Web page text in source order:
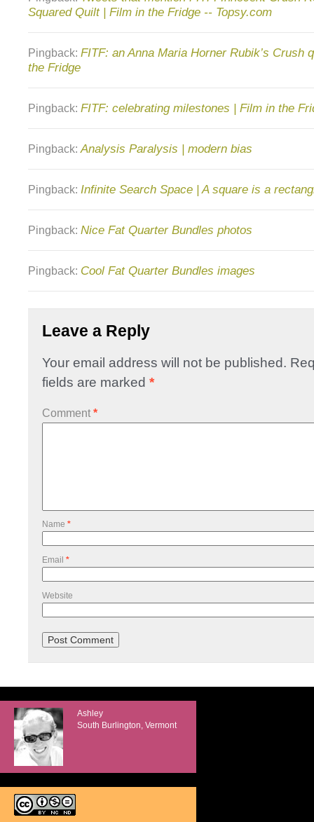
Squared Quilt | Film in the Fridge -- Topsy.com
Pingback: FITF: an Anna Maria Horner Rubik’s Crush
the Fridge
Pingback: FITF: celebrating milestones | Film in the
Pingback: Analysis Paralysis | modern bias
Pingback: Infinite Search Space | A square is a
Pingback: Nice Fat Quarter Bundles photos
Pingback: Cool Fat Quarter Bundles images
Leave a Reply
Your email address will not be published.
fields are marked *
Comment *
Name *
Email *
Website
Ashley
South Burlington, Vermont